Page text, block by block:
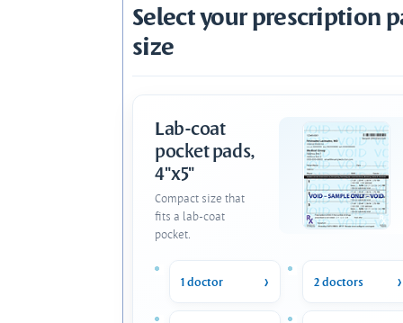
Select your prescription
size
Lab-coat
pocket pads,
4"x5"
Compact size that
fits a lab-coat
pocket.
1 doctor 2 doctors